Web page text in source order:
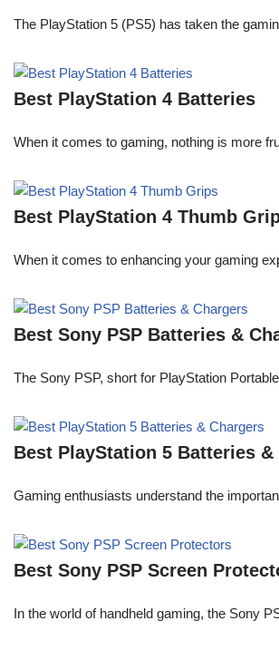
The PlayStation 5 (PS5) has taken the
Best PlayStation 4 Batteries
When it comes to gaming, nothing is more
Best PlayStation 4 Thumb
When it comes to enhancing your gaming
Best Sony PSP Batteries &
The Sony PSP, short for PlayStation
Best PlayStation 5 Batteries &
Gaming enthusiasts understand the
Best Sony PSP Screen
In the world of handheld gaming, the Sony